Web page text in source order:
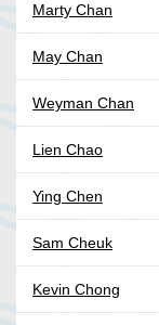
Marty Chan
May Chan
Weyman Chan
Lien Chao
Ying Chen
Sam Cheuk
Kevin Chong